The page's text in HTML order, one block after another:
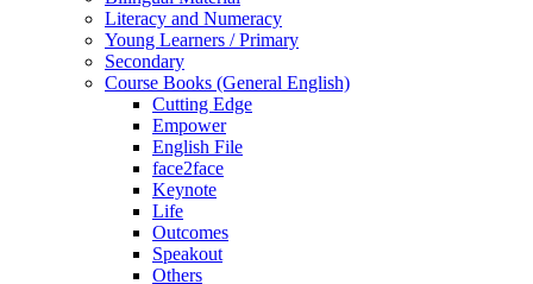
Literacy and Numeracy
Young Learners / Primary
Secondary
Course Books (General English)
Cutting Edge
Empower
English File
face2face
Keynote
Life
Outcomes
Speakout
Others